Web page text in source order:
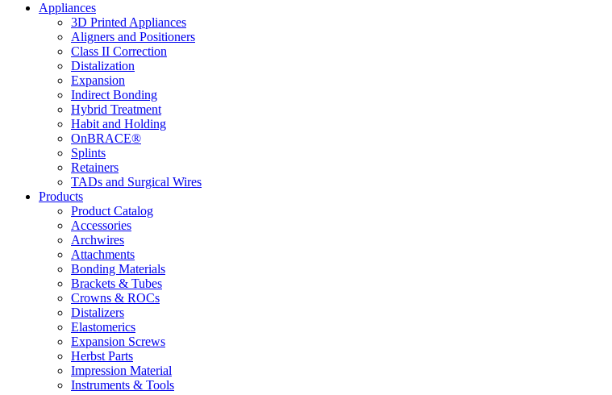
Appliances
3D Printed Appliances
Aligners and Positioners
Class II Correction
Distalization
Expansion
Indirect Bonding
Hybrid Treatment
Habit and Holding
OnBRACE®
Splints
Retainers
TADs and Surgical Wires
Products
Product Catalog
Accessories
Archwires
Attachments
Bonding Materials
Brackets & Tubes
Crowns & ROCs
Distalizers
Elastomerics
Expansion Screws
Herbst Parts
Impression Material
Instruments & Tools